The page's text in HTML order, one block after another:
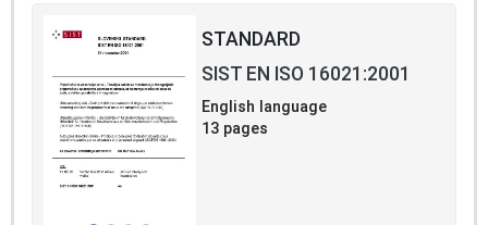
STANDARD
SIST EN ISO 16021:2001
English language
13 pages